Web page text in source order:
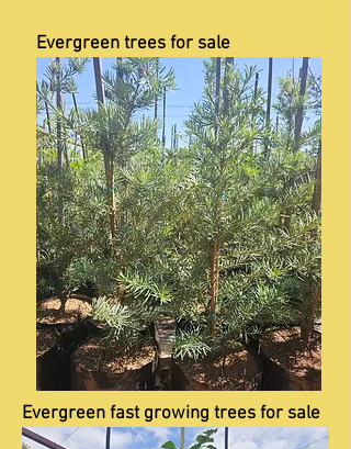
Evergreen trees for sale
Evergreen fast growing trees for sale